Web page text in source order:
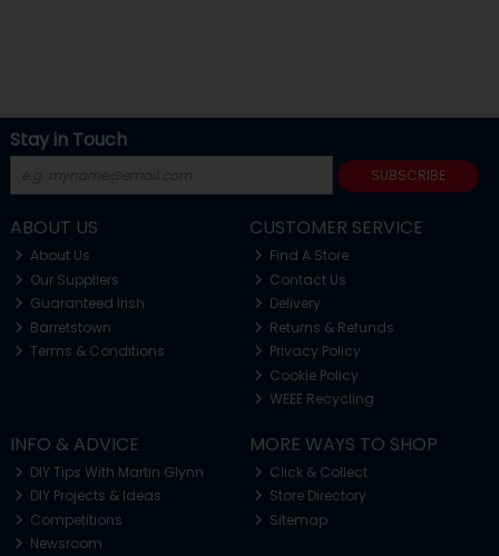
Stay in Touch
SUBSCRIBE
ABOUT US
About Us
Our Suppliers
Guaranteed Irish
Barretstown
Terms & Conditions
CUSTOMER SERVICE
Find A Store
Contact Us
Delivery
Returns & Refunds
Privacy Policy
Cookie Policy
WEEE Recycling
INFO & ADVICE
DIY Tips With Martin Glynn
DIY Projects & Ideas
Competitions
Newsroom
MORE WAYS TO SHOP
Click & Collect
Store Directory
Sitemap